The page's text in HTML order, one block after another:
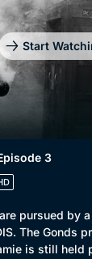
Start
3
pursued by
The Gonds
is still held